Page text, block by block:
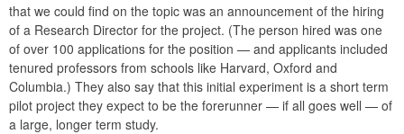
that we could find on the topic was an announcement of the hiring
of a Research Director for the project. (The person hired was one
of over 100 applications for the position — and applicants included
tenured professors from schools like Harvard, Oxford and
Columbia.) They also say that this initial experiment is a short term
pilot project they expect to be the forerunner — if all goes well — of
a large, longer term study.